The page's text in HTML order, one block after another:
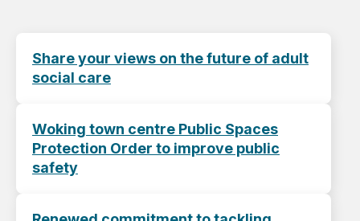
Share your views on the future of adult
social care
Woking town centre Public Spaces
Protection Order to improve public
safety